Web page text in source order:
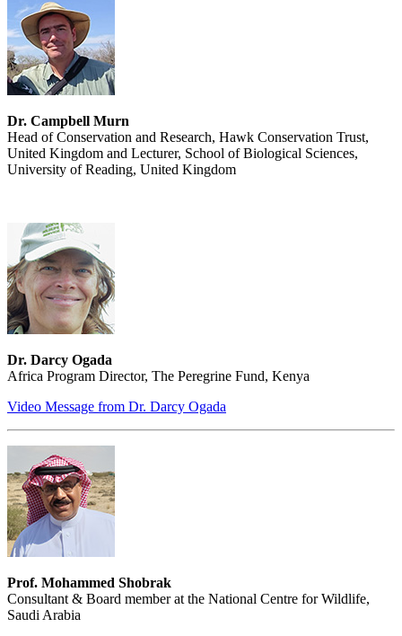
Dr. Campbell Murn
Head of Conservation and Research, Hawk Conservation Trust,
United Kingdom and Lecturer, School of Biological Sciences,
University of Reading, United Kingdom
Dr. Darcy Ogada
Africa Program Director, The Peregrine Fund, Kenya
Video Message from Dr. Darcy Ogada
Prof. Mohammed Shobrak
Consultant & Board member at the National Centre for Wildlife,
Saudi Arabia